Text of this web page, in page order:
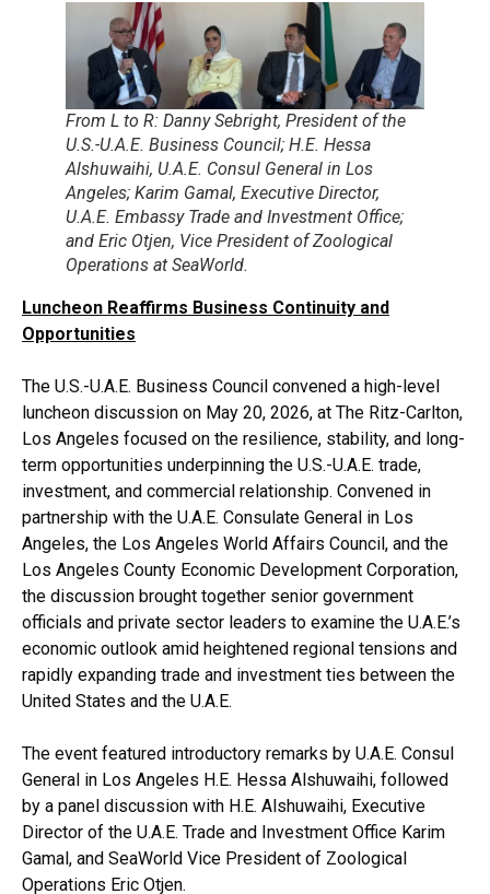
From L to R: Danny Sebright, President of the
U.S.-U.A.E. Business Council; H.E. Hessa
Alshuwaihi, U.A.E. Consul General in Los
Angeles; Karim Gamal, Executive Director,
U.A.E. Embassy Trade and Investment Office;
and Eric Otjen, Vice President of Zoological
Operations at SeaWorld.
Luncheon Reaffirms Business Continuity and
Opportunities
The U.S.-U.A.E. Business Council convened a high-level
luncheon discussion on May 20, 2026, at The Ritz-Carlton,
Los Angeles focused on the resilience, stability, and long-
term opportunities underpinning the U.S.-U.A.E. trade,
investment, and commercial relationship. Convened in
partnership with the U.A.E. Consulate General in Los
Angeles, the Los Angeles World Affairs Council, and the
Los Angeles County Economic Development Corporation,
the discussion brought together senior government
officials and private sector leaders to examine the U.A.E.’s
economic outlook amid heightened regional tensions and
rapidly expanding trade and investment ties between the
United States and the U.A.E.
The event featured introductory remarks by U.A.E. Consul
General in Los Angeles H.E. Hessa Alshuwaihi, followed
by a panel discussion with H.E. Alshuwaihi, Executive
Director of the U.A.E. Trade and Investment Office Karim
Gamal, and SeaWorld Vice President of Zoological
Operations Eric Otjen.